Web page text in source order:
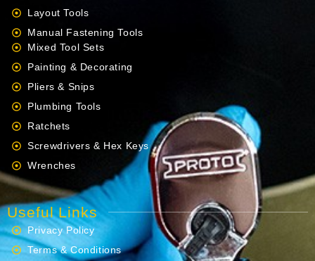
Layout Tools
Manual Fastening Tools
Mixed Tool Sets
Painting & Decorating
Pliers & Snips
Plumbing Tools
Ratchets
Screwdrivers & Hex Keys
Wrenches
Useful Links
Privacy Policy
Terms & Conditions